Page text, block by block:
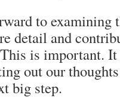
to examining
detail and
is important.
out our
big step.